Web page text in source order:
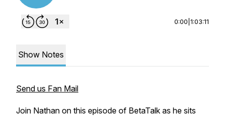
0:00 1:03:11
Show Notes
Send us Fan Mail
Join Nathan on this episode of BetaTalk as he sits